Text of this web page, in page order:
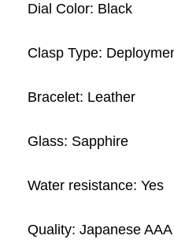
Dial Color: Black
Clasp Type:
Bracelet: Leather
Glass: Sapphire
Water resistance: Yes
Quality: Japanese AAA